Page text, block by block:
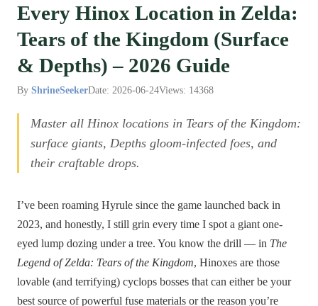
Every Hinox Location in Zelda:
Tears of the Kingdom (Surface
& Depths) – 2026 Guide
By ShrineSeekerDate: 2026-06-24Views: 14368
Master all Hinox locations in Tears of the Kingdom:
surface giants, Depths gloom-infected foes, and
their craftable drops.
I’ve been roaming Hyrule since the game launched back in
2023, and honestly, I still grin every time I spot a giant one-
eyed lump dozing under a tree. You know the drill — in The
Legend of Zelda: Tears of the Kingdom, Hinoxes are those
lovable (and terrifying) cyclops bosses that can either be your
best source of powerful fuse materials or the reason you’re